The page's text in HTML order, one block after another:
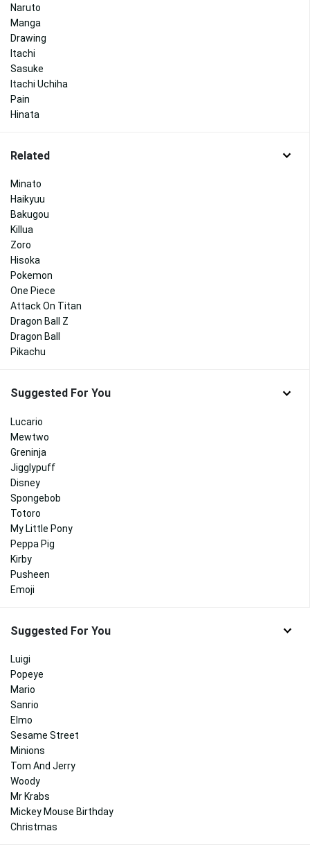
Naruto
Manga
Drawing
Itachi
Sasuke
Itachi Uchiha
Pain
Hinata
Related
Minato
Haikyuu
Bakugou
Killua
Zoro
Hisoka
Pokemon
One Piece
Attack On Titan
Dragon Ball Z
Dragon Ball
Pikachu
Suggested For You
Lucario
Mewtwo
Greninja
Jigglypuff
Disney
Spongebob
Totoro
My Little Pony
Peppa Pig
Kirby
Pusheen
Emoji
Suggested For You
Luigi
Popeye
Mario
Sanrio
Elmo
Sesame Street
Minions
Tom And Jerry
Woody
Mr Krabs
Mickey Mouse Birthday
Christmas